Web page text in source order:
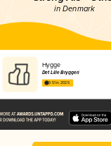
in Denmark
Hygge
Det Lille Bryggeri
3.51 in 2025